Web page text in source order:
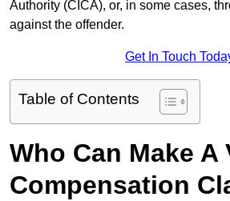
Authority (CICA), or, in some cases,
against the offender.
Get In Touch
Table of Contents
Who Can Make A
Compensation